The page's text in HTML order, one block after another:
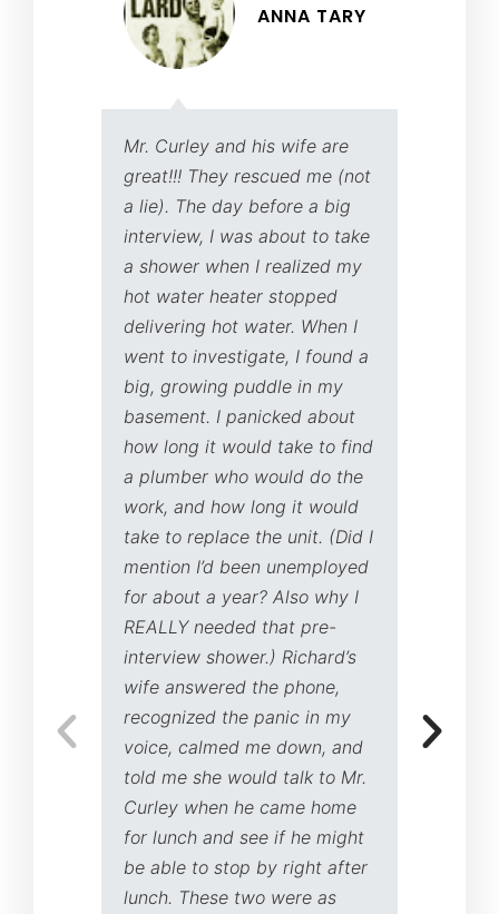
Mr. Curley and his wife are
great!!! They rescued me (not
a lie). The day before a big
interview, I was about to take
a shower when I realized my
hot water heater stopped
delivering hot water. When I
went to investigate, I found a
big, growing puddle in my
basement. I panicked about
how long it would take to find
a plumber who would do the
work, and how long it would
take to replace the unit. (Did I
mention I’d been unemployed
for about a year? Also why I
REALLY needed that pre-
interview shower.) Richard’s
wife answered the phone,
recognized the panic in my
voice, calmed me down, and
told me she would talk to Mr.
Curley when he came home
for lunch and see if he might
be able to stop by right after
lunch. These two were as
ANNA TARY